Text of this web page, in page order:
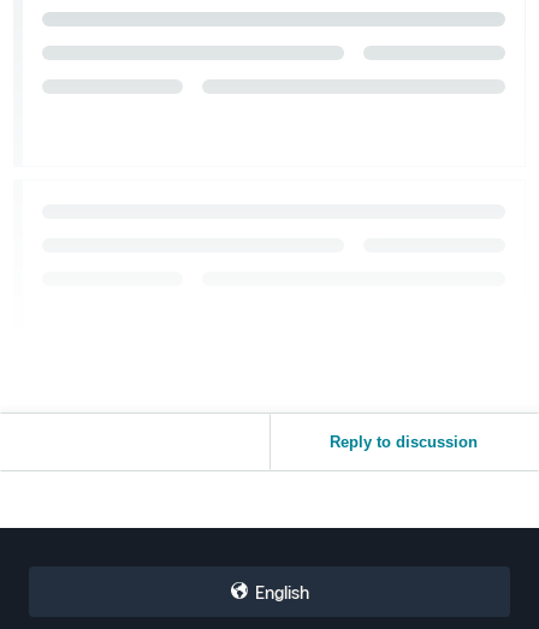
Reply to discussion
English